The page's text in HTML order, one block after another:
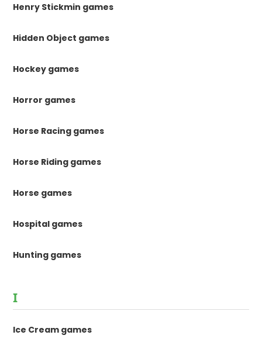
Henry Stickmin games
Hidden Object games
Hockey games
Horror games
Horse Racing games
Horse Riding games
Horse games
Hospital games
Hunting games
I
Ice Cream games